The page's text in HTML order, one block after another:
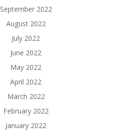
September 2022
August 2022
July 2022
June 2022
May 2022
April 2022
March 2022
February 2022
January 2022